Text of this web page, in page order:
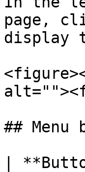
page,
display
## Menu
|